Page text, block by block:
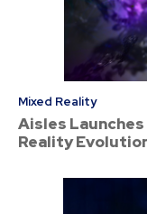
Mixed Reality
Aisles
Reality